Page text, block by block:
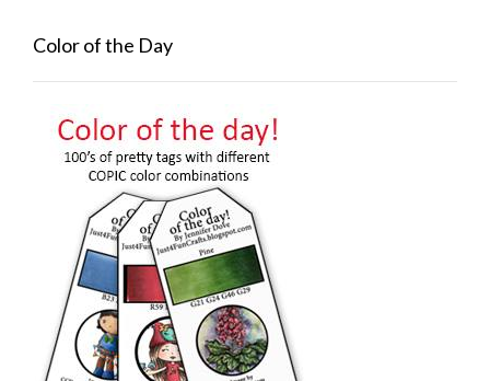
Color of the Day